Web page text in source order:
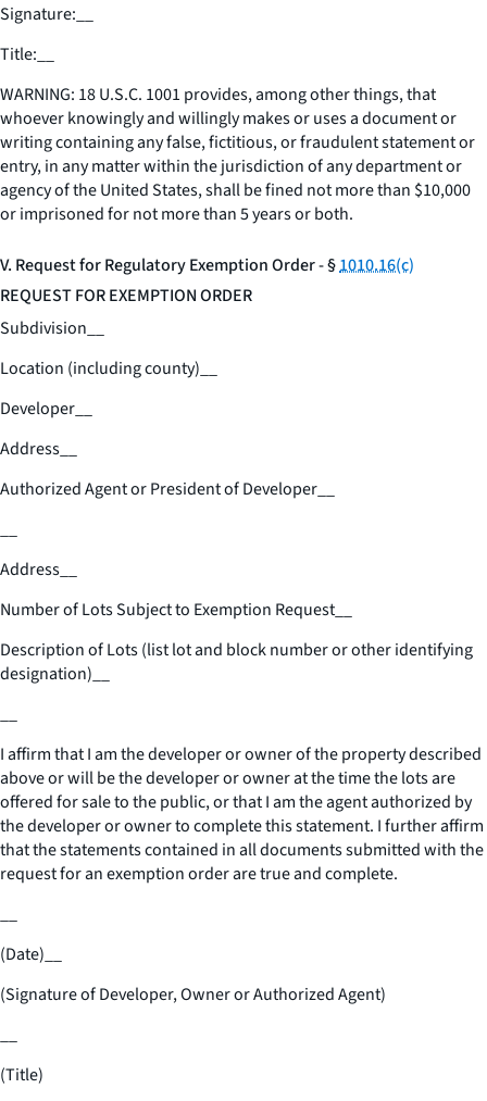
Signature:
Title:
WARNING: 18 U.S.C. 1001 provides, among other things, that
whoever knowingly and willingly makes or uses a document or
writing containing any false, fictitious, or fraudulent statement or
entry, in any matter within the jurisdiction of any department or
agency of the United States, shall be fined not more than $10,000
or imprisoned for not more than 5 years or both.
V. Request for Regulatory Exemption Order - §1010.16(c)
REQUEST FOR EXEMPTION ORDER
Subdivision
Location (including county)
Developer
Address
Authorized Agent or President of Developer
Address
Number of Lots Subject to Exemption Request
Description of Lots (list lot and block number or other identifying
designation)
I affirm that I am the developer or owner of the property described
above or will be the developer or owner at the time the lots are
offered for sale to the public, or that I am the agent authorized by
the developer or owner to complete this statement. I further affirm
that the statements contained in all documents submitted with the
request for an exemption order are true and complete.
(Date)
(Signature of Developer, Owner or Authorized Agent)
(Title)